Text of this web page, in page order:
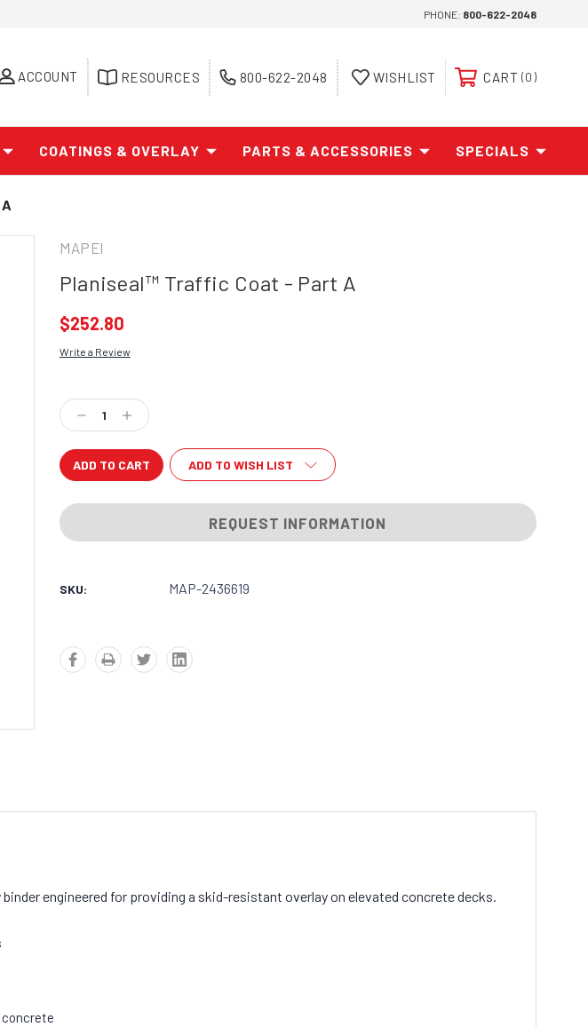
PHONE: 800-622-2048
ACCOUNT RESOURCES 800-622-2048 WISHLIST CART 0
COATINGS & OVERLAY PARTS & ACCESSORIES SPECIALS
MAPEI
Planiseal™ Traffic Coat - Part A
$252.80
Write a Review
Stock:
Decrease
Quantity:
Increase
Quantity:
ADD TO WISH LIST
REQUEST INFORMATION
SKU: MAP-2436619
engineered for providing a skid-resistant overlay on elevated concrete decks.